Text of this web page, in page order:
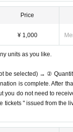
Price
¥ 1,000
units as you like.
be selected) → ②
is complete. After
you do not need to
" issued from the